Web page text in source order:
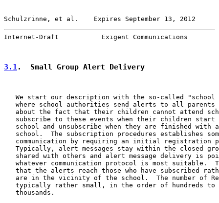
Schulzrinne, et al.    Expires September 13, 2012
Internet-Draft           Exigent Communications
3.1.  Small Group Alert Delivery
We start our description with the so-called "school
where school authorities send alerts to all parents
about the fact that their children cannot attend
subscribe to these events when their children start
school and unsubscribe when they are finished with
school.  The subscription procedures establishes
communication by requiring an initial registration
Typically, alert messages stay within the closed
shared with others and alert message delivery is
whatever communication protocol is most suitable.
that the alerts reach those who have subscribed
are in the vicinity of the school.  The number of
typically rather small, in the order of hundreds to
   thousands.